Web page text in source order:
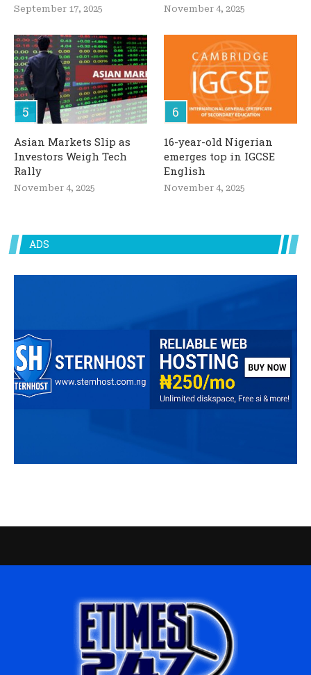
September 17, 2025 November 4, 2025
Asian Markets Slip as
Investors Weigh Tech
Rally
November 4, 2025
16-year-old Nigerian
emerges top in IGCSE
English
November 4, 2025
ADS